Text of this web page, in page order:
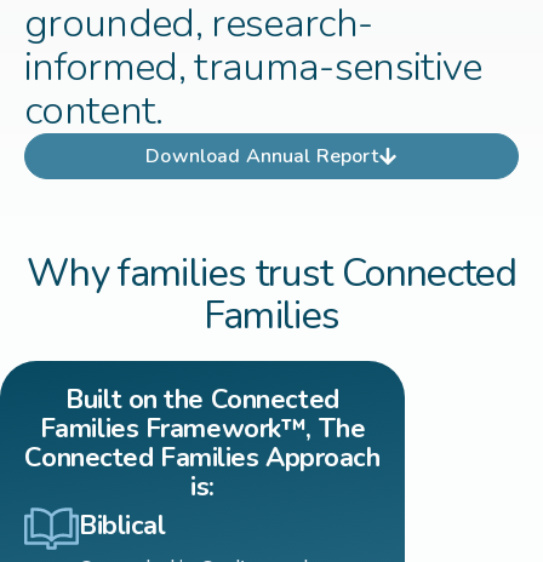
grounded, research-
informed, trauma-sensitive
content.
Download Annual Report
Why families trust Connected
Families
Built on the Connected
Families Framework™, The
Connected Families Approach
is:
Biblical